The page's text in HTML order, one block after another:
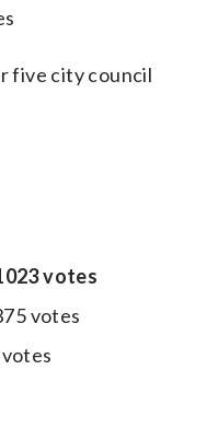
five city council
votes
votes